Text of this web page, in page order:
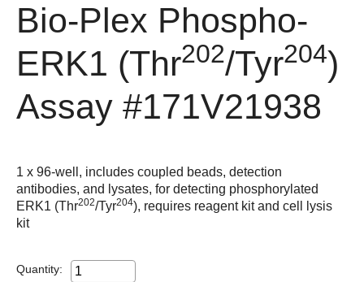
Bio-Plex Phospho-
ERK1 (Thr202/Tyr204)
Assay #171V21938
1 x 96-well, includes coupled beads, detection
antibodies, and lysates, for detecting phosphorylated
ERK1 (Thr202/Tyr204), requires reagent kit and cell lysis
kit
Quantity: